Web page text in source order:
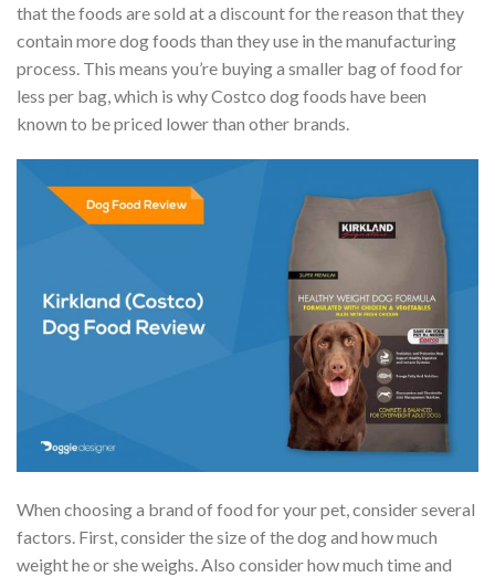
that the foods are sold at a discount for the reason that they
contain more dog foods than they use in the manufacturing
process. This means you’re buying a smaller bag of food for
less per bag, which is why Costco dog foods have been
known to be priced lower than other brands.
When choosing a brand of food for your pet, consider several
factors. First, consider the size of the dog and how much
weight he or she weighs. Also consider how much time and